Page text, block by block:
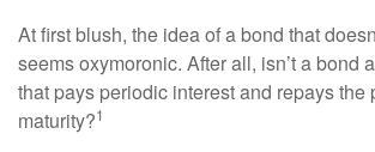
At first blush, the idea of a bond that
seems oxymoronic. After all, isn’t a bond
that pays periodic interest and repays the
maturity?1